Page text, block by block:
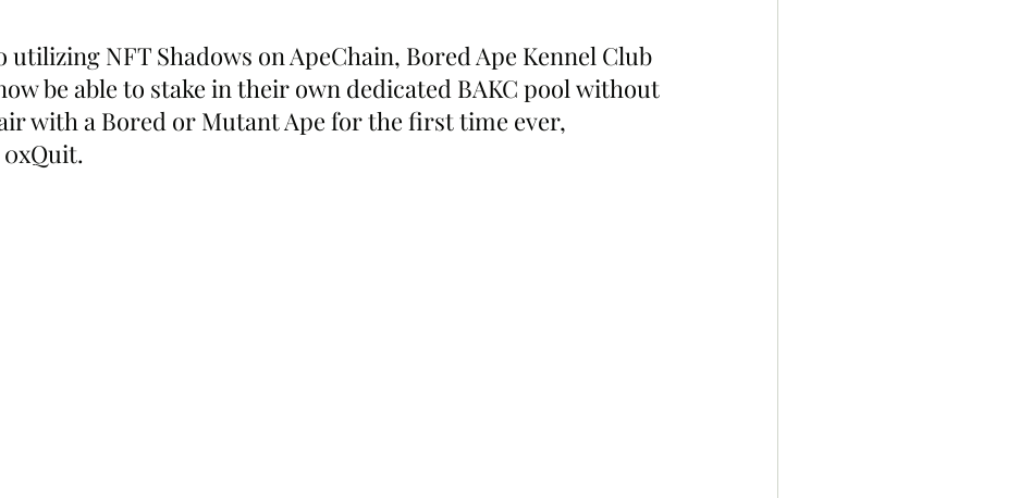
NFT Shadows on ApeChain, Bored Ape Kennel Club
be able to stake in their own dedicated BAKC pool without
with a Bored or Mutant Ape for the first time ever,